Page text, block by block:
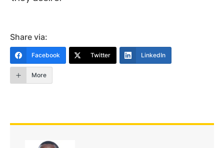
Share via:
Facebook Twitter LinkedIn
More